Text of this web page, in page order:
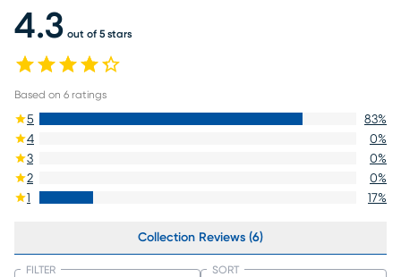
4.3 out of 5 stars
Based on 6 ratings
5 83%
4
0%
3
0%
2
0%
1
17%
Collection Reviews (6)
FILTER SORT